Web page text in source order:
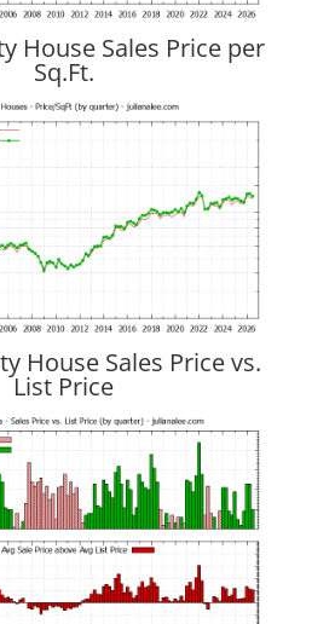
House Sales Price per
Sq.Ft.
House Sales Price vs.
List Price